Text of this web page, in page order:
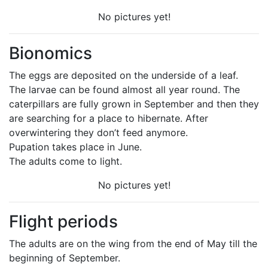
No pictures yet!
Bionomics
The eggs are deposited on the underside of a leaf.
The larvae can be found almost all year round. The
caterpillars are fully grown in September and then they
are searching for a place to hibernate. After
overwintering they don’t feed anymore.
Pupation takes place in June.
The adults come to light.
No pictures yet!
Flight periods
The adults are on the wing from the end of May till the
beginning of September.